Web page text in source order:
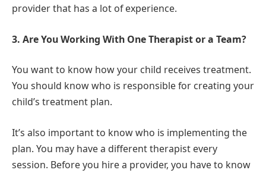
provider that has a lot of experience.
3. Are You Working With One Therapist or a Team?
You want to know how your child receives treatment.
You should know who is responsible for creating your
child’s treatment plan.
It’s also important to know who is implementing the
plan. You may have a different therapist every
session. Before you hire a provider, you have to know